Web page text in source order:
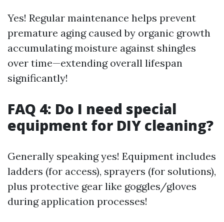
Yes! Regular maintenance helps prevent
premature aging caused by organic growth
accumulating moisture against shingles
over time—extending overall lifespan
significantly!
FAQ 4: Do I need special
equipment for DIY cleaning?
Generally speaking yes! Equipment includes
ladders (for access), sprayers (for solutions),
plus protective gear like goggles/gloves
during application processes!